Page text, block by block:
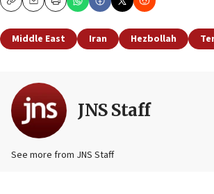
CopyEmailPrint
Middle East Iran Hezbollah
JNS Staff
See more from JNS Staff